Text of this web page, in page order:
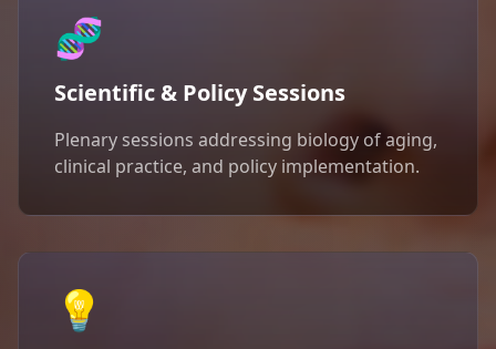
🧬
Scientific & Policy Sessions
Plenary sessions addressing biology of aging,
clinical practice, and policy implementation.
💡